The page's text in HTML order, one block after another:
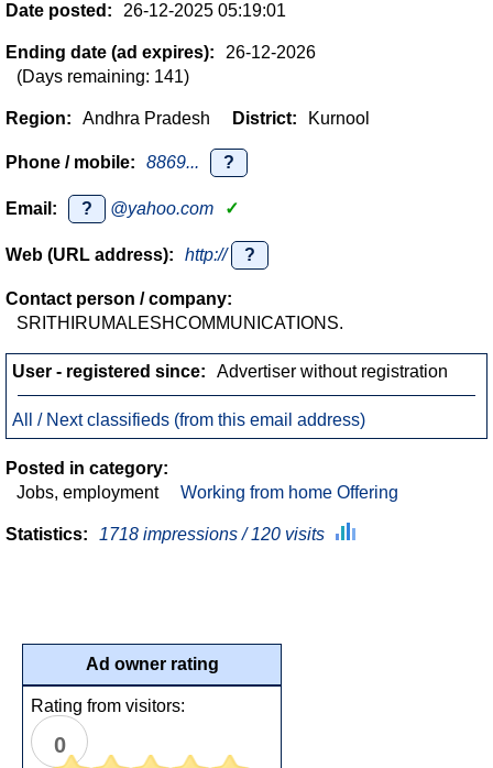
Date posted: 26-12-2025 05:19:01
Ending date (ad expires):
26-12-2026
(Days remaining: 141)
Region: Andhra Pradesh District: Kurnool
Phone / mobile: 8869... ?
Email: ? @yahoo.com ✓
Web (URL address): http:// ?
Contact person / company:
SRITHIRUMALESHCOMMUNICATIONS.
User - registered since: Advertiser without registration
All / Next classifieds (from this email address)
Posted in category:
Jobs, employment
Working from home Offering
Statistics: 1718 impressions / 120 visits
Ad owner rating
Rating from visitors:
0